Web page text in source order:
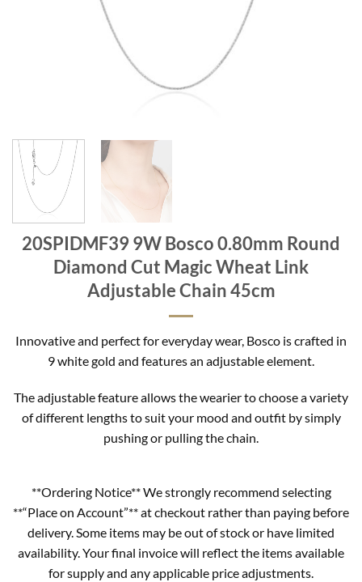
20SPIDMF39 9W Bosco 0.80mm Round
Diamond Cut Magic Wheat Link
Adjustable Chain 45cm
Innovative and perfect for everyday wear, Bosco is crafted in
9 white gold and features an adjustable element.
The adjustable feature allows the wearier to choose a variety
of different lengths to suit your mood and outfit by simply
pushing or pulling the chain.
**Ordering Notice** We strongly recommend selecting
**“Place on Account”** at checkout rather than paying before
delivery. Some items may be out of stock or have limited
availability. Your final invoice will reflect the items available
for supply and any applicable price adjustments.